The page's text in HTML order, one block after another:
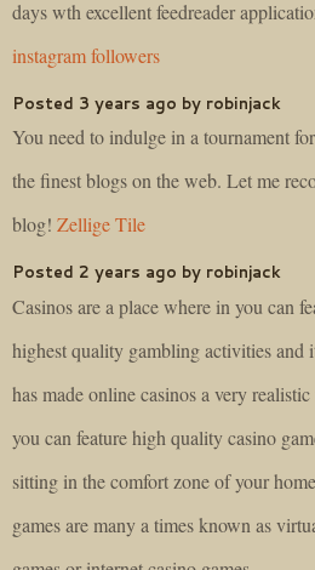
days wth excellent feedreader
instagram followers
Posted 3 years ago by robinjack
You need to indulge in a tournament
the finest blogs on the web. Let me
blog! Zellige Tile
Posted 2 years ago by robinjack
Casinos are a place where in you can
highest quality gambling activities and
has made online casinos a very
you can feature high quality casino
sitting in the comfort zone of your
games are many a times known as